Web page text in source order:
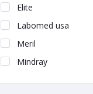
Elite
Labomed usa
Meril
Mindray